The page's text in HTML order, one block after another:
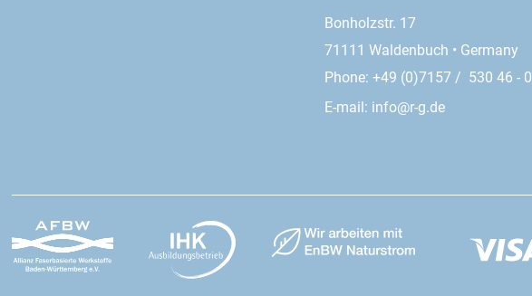
Bonholzstr. 17
71111 Waldenbuch • Germany
Phone: +49 (0)7157 / 530 46 - 0
E-mail: info@r-g.de